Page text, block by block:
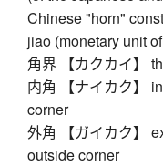
Chinese "horn"
jiao (monetary unit
角界 【カクカイ】
内角 【ナイカク】
corner
外角 【ガイカク】
outside corner